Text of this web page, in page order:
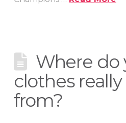
Where do
clothes
from?